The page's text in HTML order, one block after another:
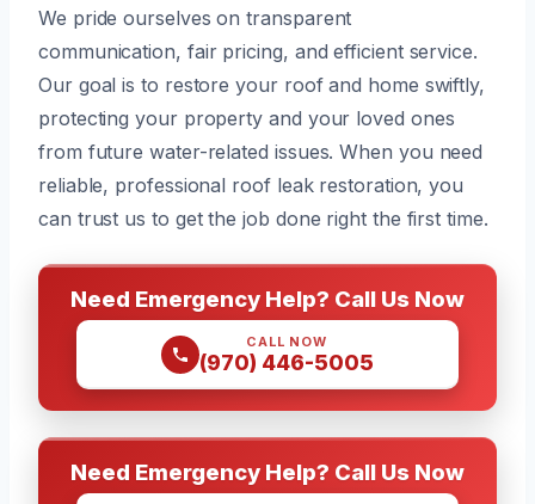
We pride ourselves on transparent
communication, fair pricing, and efficient service.
Our goal is to restore your roof and home swiftly,
protecting your property and your loved ones
from future water-related issues. When you need
reliable, professional roof leak restoration, you
can trust us to get the job done right the first time.
Need Emergency Help? Call Us Now
CALL NOW
(970) 446-5005
Need Emergency Help? Call Us Now